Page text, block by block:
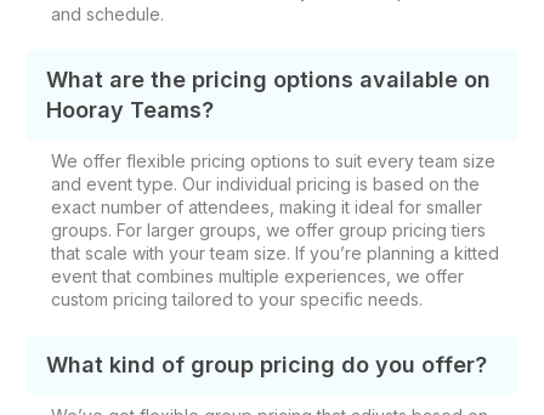
and schedule.
What are the pricing options available on
Hooray Teams?
We offer flexible pricing options to suit every team size
and event type. Our individual pricing is based on the
exact number of attendees, making it ideal for smaller
groups. For larger groups, we offer group pricing tiers
that scale with your team size. If you’re planning a kitted
event that combines multiple experiences, we offer
custom pricing tailored to your specific needs.
What kind of group pricing do you offer?